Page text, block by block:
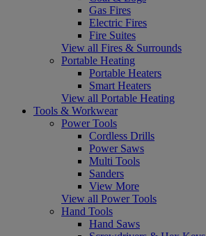
Gas Fires
Electric Fires
Fire Suites
View all Fires & Surrounds
Portable Heating
Portable Heaters
Smart Heaters
View all Portable Heating
Tools & Workwear
Power Tools
Cordless Drills
Power Saws
Multi Tools
Sanders
View More
View all Power Tools
Hand Tools
Hand Saws